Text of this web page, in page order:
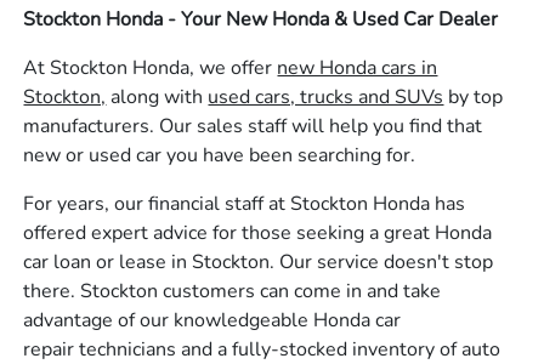
Stockton Honda - Your New Honda & Used Car Dealer
At Stockton Honda, we offer new Honda cars in
Stockton, along with used cars, trucks and SUVs by top
manufacturers. Our sales staff will help you find that
new or used car you have been searching for.
For years, our financial staff at Stockton Honda has
offered expert advice for those seeking a great Honda
car loan or lease in Stockton. Our service doesn't stop
there. Stockton customers can come in and take
advantage of our knowledgeable Honda car
repair technicians and a fully-stocked inventory of auto